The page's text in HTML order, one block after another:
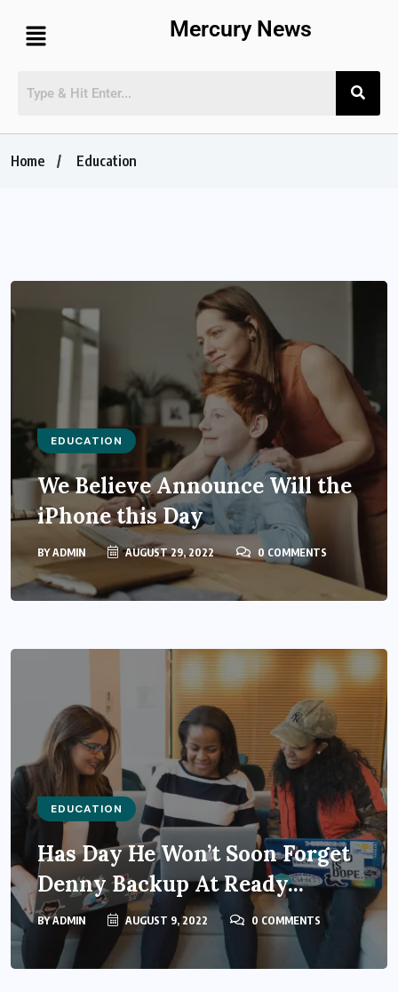
Mercury News
Home Education
EDUCATION
We Believe Announce Will the
iPhone this Day
BYADMIN AUGUST 29, 2022 0 COMMENTS
EDUCATION
Has Day He Won’t Soon Forget
Denny Backup At Ready...
BYADMIN AUGUST 9, 2022 0 COMMENTS